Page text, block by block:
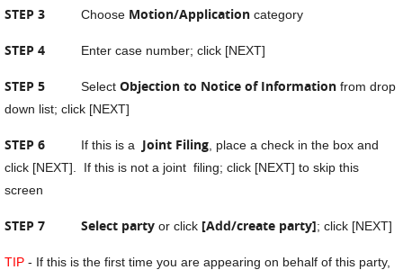
STEP 3 Choose Motion/Application category
STEP 4 Enter case number; click [NEXT]
STEP 5 Select Objection to Notice of Information from drop
down list; click [NEXT]
STEP 6 If this is a Joint Filing , place a check in the box and
click [NEXT]. If this is not a joint filing; click [NEXT] to skip this
screen
STEP 7 Select party or click [Add/create party]; click [NEXT]
TIP - If this is the first time you are appearing on behalf of this party,